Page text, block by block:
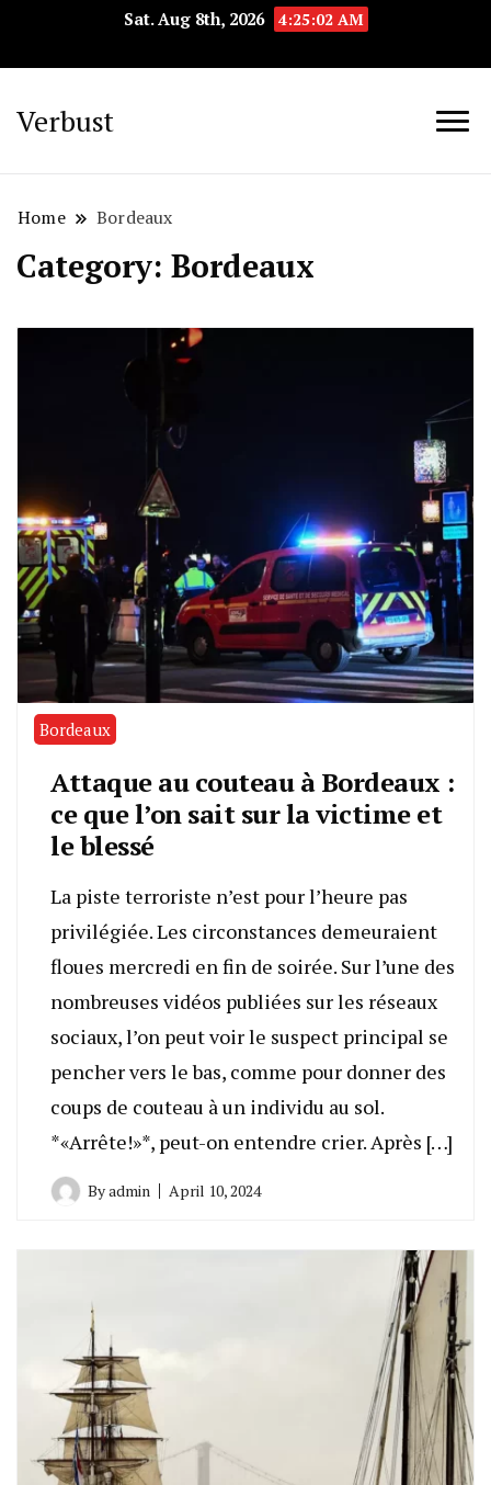
Sat. Aug 8th, 2026 4:25:02 AM
Verbust
Home Bordeaux
Category: Bordeaux
Bordeaux
Attaque au couteau à Bordeaux :
ce que l’on sait sur la victime et
le blessé
La piste terroriste n’est pour l’heure pas
privilégiée. Les circonstances demeuraient
floues mercredi en fin de soirée. Sur l’une des
nombreuses vidéos publiées sur les réseaux
sociaux, l’on peut voir le suspect principal se
pencher vers le bas, comme pour donner des
coups de couteau à un individu au sol.
*«Arrête!»*, peut-on entendre crier. Après […]
Byadmin April 10, 2024